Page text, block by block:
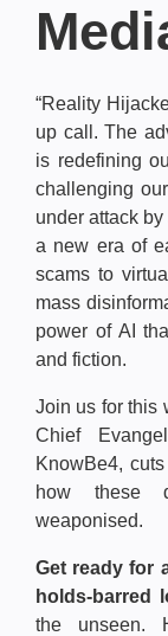
“Reality
up call. The
is redefining
challenging
under attack by
a new era of
scams to
mass
power of AI
and fiction.
Join us for this
Chief
KnowBe4,
how these
weaponised.
Get ready for
holds-barred
the unseen.